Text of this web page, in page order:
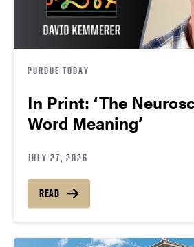
PURDUE TODAY
In Print: ‘The
Word Meaning’
JULY 27, 2026
READ